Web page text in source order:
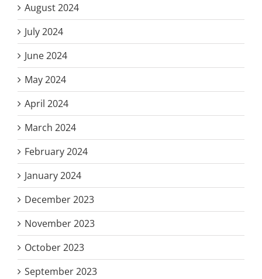
August 2024
July 2024
June 2024
May 2024
April 2024
March 2024
February 2024
January 2024
December 2023
November 2023
October 2023
September 2023